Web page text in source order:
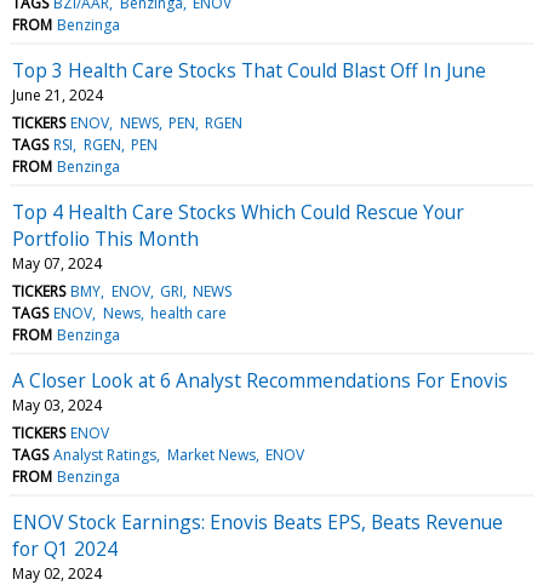
FROM Benzinga
Top 3 Health Care Stocks That Could Blast Off In June
June 21, 2024
TICKERS ENOV NEWS PEN RGEN
TAGS RSI RGEN PEN
FROM Benzinga
Top 4 Health Care Stocks Which Could Rescue Your
Portfolio This Month
May 07, 2024
TICKERS BMY ENOV GRI NEWS
TAGS ENOV News health care
FROM Benzinga
A Closer Look at 6 Analyst Recommendations For Enovis
May 03, 2024
TICKERS ENOV
TAGS Analyst Ratings Market News ENOV
FROM Benzinga
ENOV Stock Earnings: Enovis Beats EPS, Beats Revenue
for Q1 2024
May 02, 2024